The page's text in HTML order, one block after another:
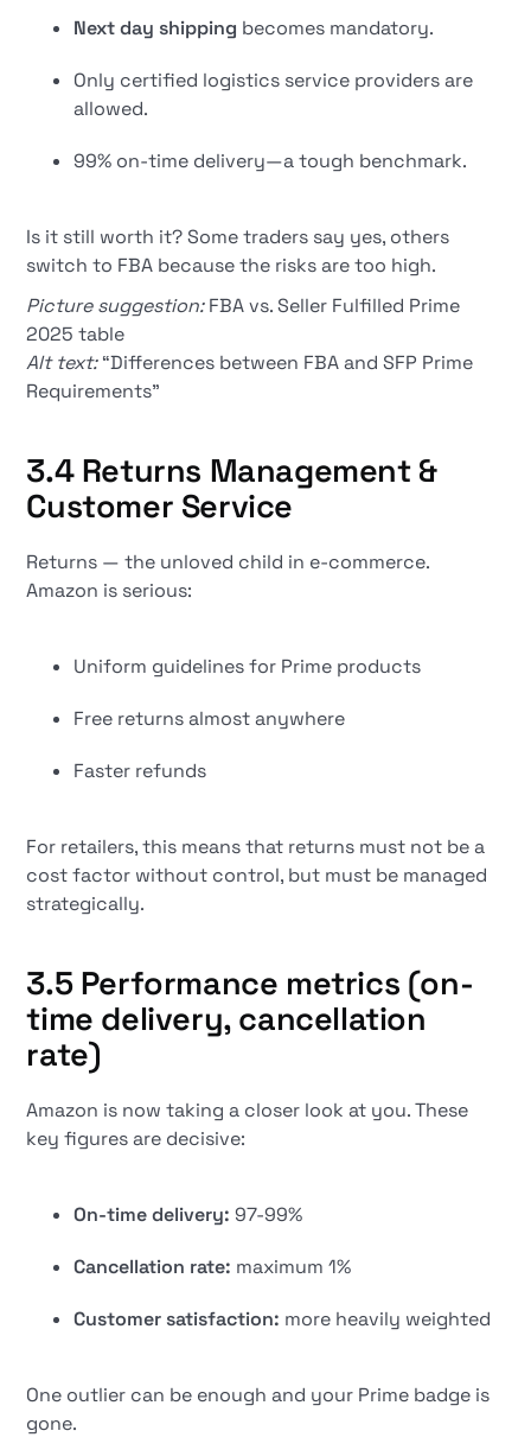
Next day shipping becomes mandatory.
Only certified logistics service providers are
allowed.
99% on-time delivery—a tough benchmark.
Is it still worth it? Some traders say yes, others
switch to FBA because the risks are too high.
Picture suggestion:FBA vs. Seller Fulfilled Prime
2025 table
Alt text:“Differences between FBA and SFP Prime
Requirements”
3.4 Returns Management &
Customer Service
Returns — the unloved child in e-commerce.
Amazon is serious:
Uniform guidelines for Prime products
Free returns almost anywhere
Faster refunds
For retailers, this means that returns must not be a
cost factor without control, but must be managed
strategically.
3.5 Performance metrics (on-
time delivery, cancellation
rate)
Amazon is now taking a closer look at you. These
key figures are decisive:
On-time delivery: 97-99%
Cancellation rate: maximum 1%
Customer satisfaction: more heavily weighted
One outlier can be enough and your Prime badge is
gone.